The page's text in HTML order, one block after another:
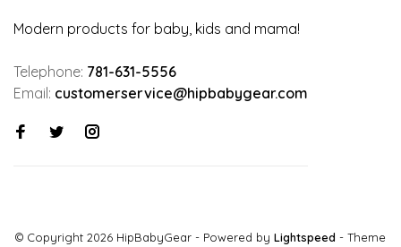
Modern products for baby, kids and mama!
Telephone: 781-631-5556
Email: customerservice@hipbabygear.com
© Copyright 2026 HipBabyGear - Powered by Lightspeed - Theme